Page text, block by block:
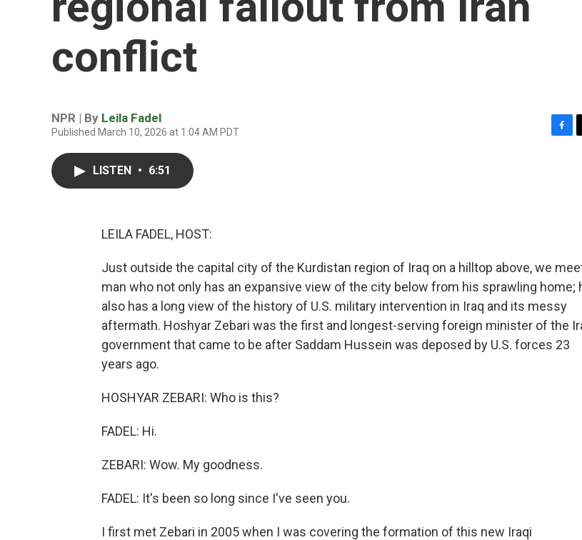
conflict
NPR | By Leila Fadel
Published March 10, 2026 at 1:04 AM PDT
LISTEN • 6:51
LEILA FADEL, HOST:
Just outside the capital city of the Kurdistan region of Iraq on a hilltop above, we
man who not only has an expansive view of the city below from his sprawling home;
also has a long view of the history of U.S. military intervention in Iraq and its messy
aftermath. Hoshyar Zebari was the first and longest-serving foreign minister of the
government that came to be after Saddam Hussein was deposed by U.S. forces 23
years ago.
HOSHYAR ZEBARI: Who is this?
FADEL: Hi.
ZEBARI: Wow. My goodness.
FADEL: It's been so long since I've seen you.
I first met Zebari in 2005 when I was covering the formation of this new Iraqi